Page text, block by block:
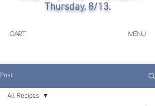
CART MENU
Thursday, 8/13.
Post
All Recipes